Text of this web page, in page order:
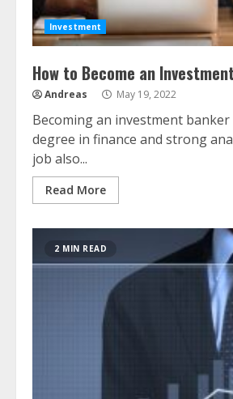
Investment
How to Become an
Andreas May 19, 2022
Becoming an investment
degree in finance and strong
job also...
Read More
2 MIN READ